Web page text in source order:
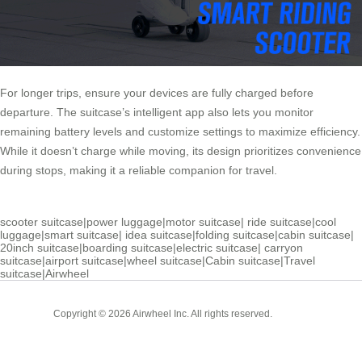
For longer trips, ensure your devices are fully charged before
departure. The suitcase’s intelligent app also lets you monitor
remaining battery levels and customize settings to maximize efficiency.
While it doesn’t charge while moving, its design prioritizes convenience
during stops, making it a reliable companion for travel.
scooter suitcase|power luggage|motor suitcase| ride suitcase|cool
luggage|smart suitcase| idea suitcase|folding suitcase|cabin suitcase|
20inch suitcase|boarding suitcase|electric suitcase| carryon
suitcase|airport suitcase|wheel suitcase|Cabin suitcase|Travel
suitcase|Airwheel
Copyright © 2026 Airwheel Inc. All rights reserved.